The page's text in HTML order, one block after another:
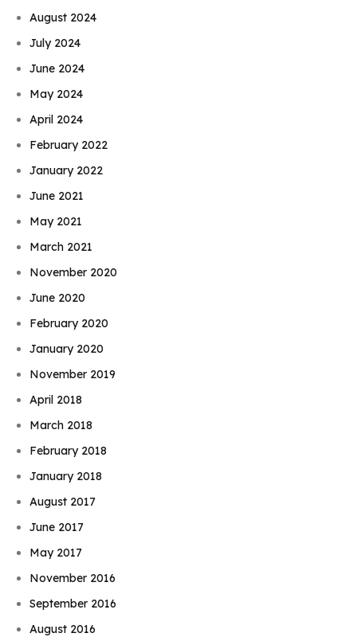
August 2024
July 2024
June 2024
May 2024
April 2024
February 2022
January 2022
June 2021
May 2021
March 2021
November 2020
June 2020
February 2020
January 2020
November 2019
April 2018
March 2018
February 2018
January 2018
August 2017
June 2017
May 2017
November 2016
September 2016
August 2016